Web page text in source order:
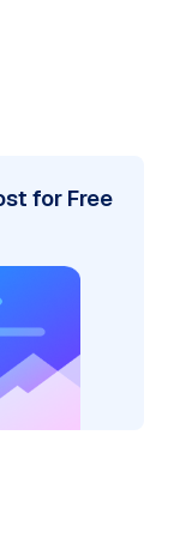
for Free